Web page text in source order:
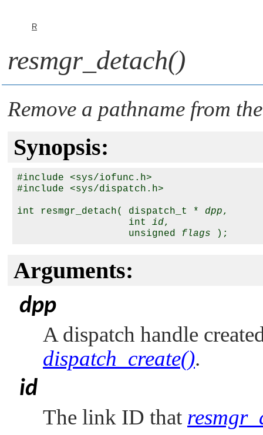
R
resmgr_detach()
Remove a pathname from
Synopsis:
#include <sys/iofunc.h>
#include <sys/dispatch.h>
int resmgr_detach( dispatch_t * dpp,
                   int
id,
                   unsigned
flags
Arguments:
dpp
A dispatch handle
dispatch_create().
id
The link ID that